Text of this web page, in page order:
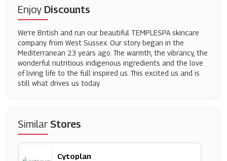
Enjoy Discounts
We're British and run our beautiful TEMPLESPA skincare
company from West Sussex. Our story began in the
Mediterranean 23 years ago. The warmth, the vibrancy, the
wonderful nutritious indigenous ingredients and the love
of living life to the full inspired us. This excited us and is
still what drives us today.
SimilarStores
Cytoplan